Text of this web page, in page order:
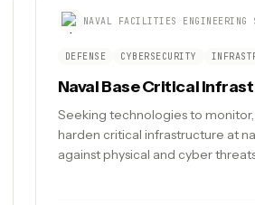
NAVAL FACILITIES ENGINEERING
DEFENSE CYBERSECURITY
Naval Base Critical
Seeking technologies to
harden critical infrastructure at
against physical and cyber